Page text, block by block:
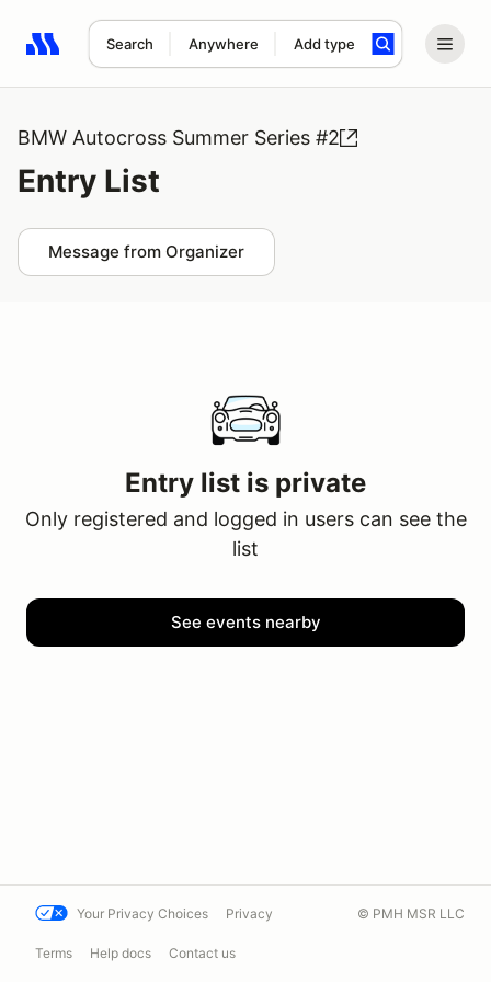
Search Anywhere Add type
Search results: No search term
BMW Autocross Summer Series #2
Entry List
Message from Organizer
Entry list is private
Only registered and logged in users can see the
list
See events nearby
Your Privacy Choices Privacy
Terms Help docs Contact us
© PMH MSR LLC